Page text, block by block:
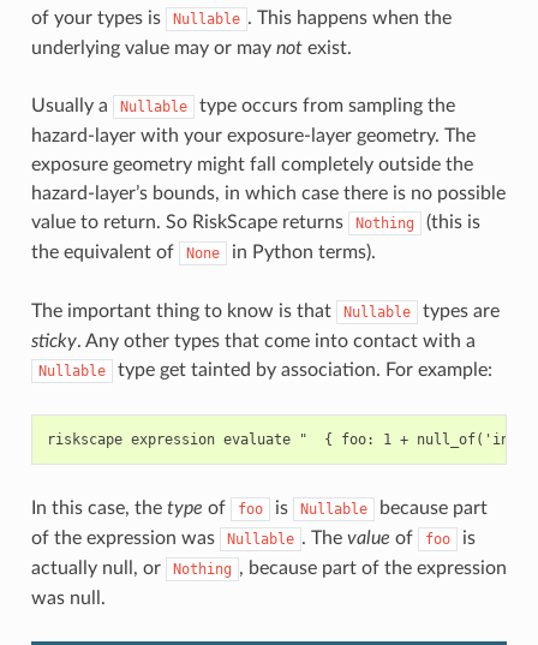
of your types is
Nullable . This happens when the
underlying value may or may notexist.
Usually a Nullable
type occurs from sampling the
hazard-layer with your exposure-layer geometry. The
exposure geometry might fall completely outside the
hazard-layer’s bounds, in which case there is no possible
value to return. So RiskScape returns
Nothing
(this is
the equivalent of
None in Python terms).
The important thing to know is that Nullable
types are
sticky. Any other types that come into contact with a
Nullable type get tainted by association. For example:
In this case, the type of foo is Nullable
because part
of the expression was
Nullable . The value of foo
is
actually null, or
Nothing , because part of the expression
was null.